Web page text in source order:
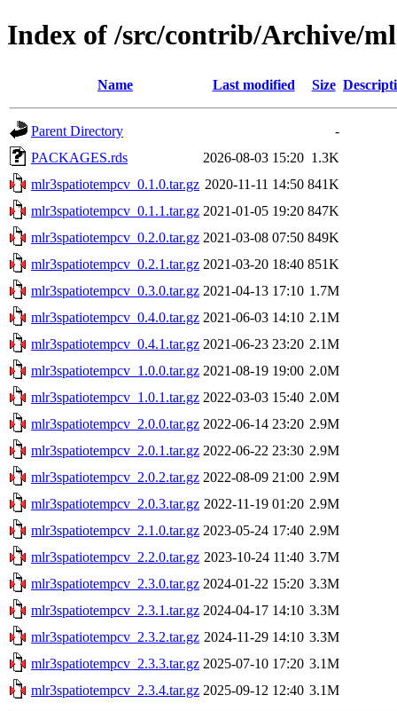
Index of /src/contrib/Archive/
Name Last modified Size
Parent Directory
-
PACKAGES.rds
2026-08-03 15:20 1.3K
mlr3spatiotempcv_0.1.0.tar.gz 2020-11-11 14:50 841K
mlr3spatiotempcv_0.1.1.tar.gz 2021-01-05 19:20 847K
mlr3spatiotempcv_0.2.0.tar.gz 2021-03-08 07:50 849K
mlr3spatiotempcv_0.2.1.tar.gz 2021-03-20 18:40 851K
mlr3spatiotempcv_0.3.0.tar.gz 2021-04-13 17:10 1.7M
mlr3spatiotempcv_0.4.0.tar.gz 2021-06-03 14:10 2.1M
mlr3spatiotempcv_0.4.1.tar.gz 2021-06-23 23:20 2.1M
mlr3spatiotempcv_1.0.0.tar.gz 2021-08-19 19:00 2.0M
mlr3spatiotempcv_1.0.1.tar.gz 2022-03-03 15:40 2.0M
mlr3spatiotempcv_2.0.0.tar.gz 2022-06-14 23:20 2.9M
mlr3spatiotempcv_2.0.1.tar.gz 2022-06-22 23:30 2.9M
mlr3spatiotempcv_2.0.2.tar.gz 2022-08-09 21:00 2.9M
mlr3spatiotempcv_2.0.3.tar.gz 2022-11-19 01:20 2.9M
mlr3spatiotempcv_2.1.0.tar.gz 2023-05-24 17:40 2.9M
mlr3spatiotempcv_2.2.0.tar.gz 2023-10-24 11:40 3.7M
mlr3spatiotempcv_2.3.0.tar.gz 2024-01-22 15:20 3.3M
mlr3spatiotempcv_2.3.1.tar.gz 2024-04-17 14:10 3.3M
mlr3spatiotempcv_2.3.2.tar.gz 2024-11-29 14:10 3.3M
mlr3spatiotempcv_2.3.3.tar.gz 2025-07-10 17:20 3.1M
mlr3spatiotempcv_2.3.4.tar.gz 2025-09-12 12:40 3.1M